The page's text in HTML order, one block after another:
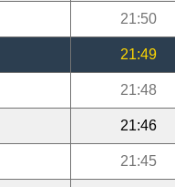
21:50
21:49
21:48
21:46
21:45